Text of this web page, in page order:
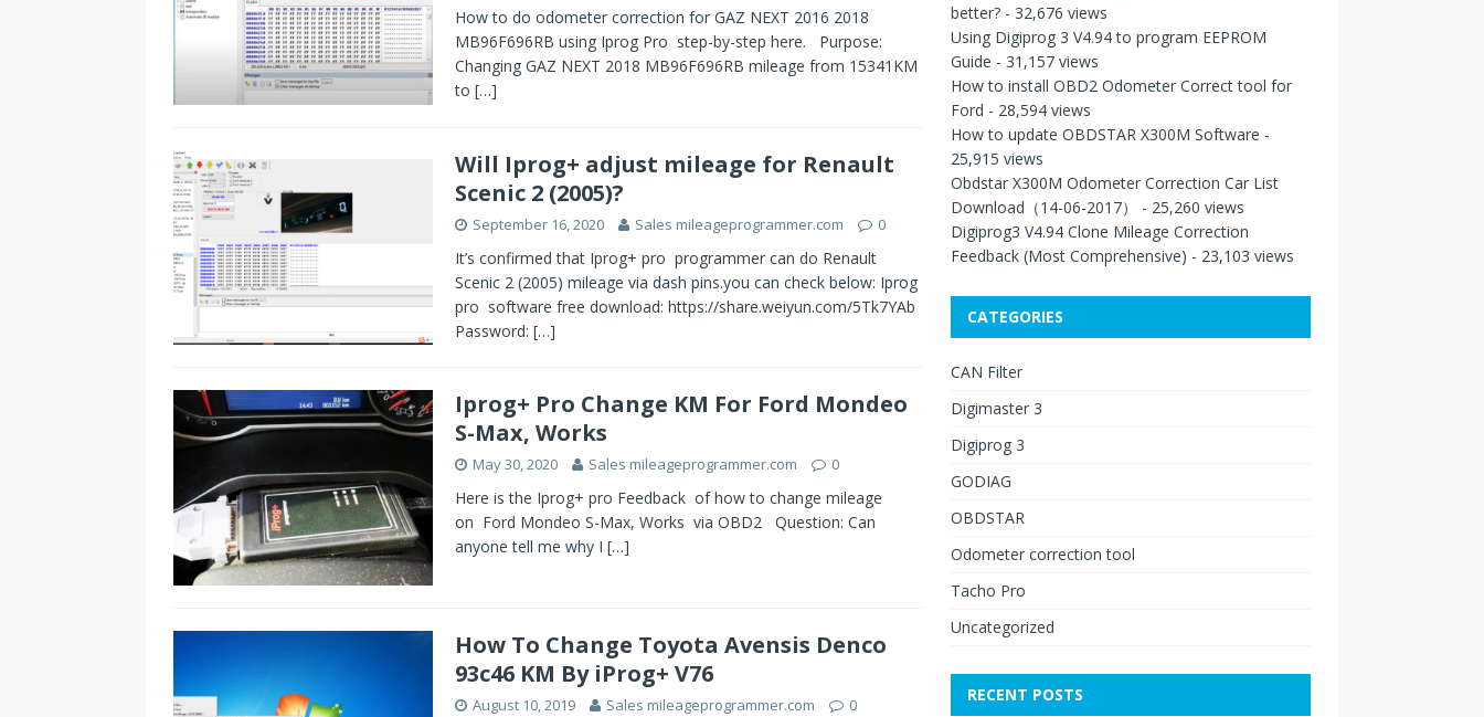
How to do odometer correction for GAZ NEXT 2016 2018
MB96F696RB using Iprog Pro step-by-step here. Purpose:
Changing GAZ NEXT 2018 MB96F696RB mileage from 15341KM
to […]
Will Iprog+ adjust mileage for Renault
Scenic 2 (2005)?
September 16, 2020 Sales mileageprogrammer.com 0
It’s confirmed that Iprog+ pro programmer can do Renault
Scenic 2 (2005) mileage via dash pins.you can check below: Iprog
pro software free download: https://share.weiyun.com/5Tk7YAb
Password: […]
Iprog+ Pro Change KM For Ford Mondeo
S-Max, Works
May 30, 2020 Sales mileageprogrammer.com 0
Here is the Iprog+ pro Feedback of how to change mileage
on Ford Mondeo S-Max, Works via OBD2 Question: Can
anyone tell me why I […]
How To Change Toyota Avensis Denco
93c46 KM By iProg+ V76
August 10, 2019 Sales mileageprogrammer.com 0
better?- 32,676 views
Using Digiprog 3 V4.94 to program EEPROM
Guide - 31,157 views
How to install OBD2 Odometer Correct tool for
Ford - 28,594 views
How to update OBDSTAR X300M Software -
25,915 views
Obdstar X300M Odometer Correction Car List
Download（14-06-2017）
- 25,260 views
Digiprog3 V4.94 Clone Mileage Correction
Feedback (Most Comprehensive) - 23,103 views
CATEGORIES
CAN Filter
Digimaster 3
Digiprog 3
GODIAG
OBDSTAR
Odometer correction tool
Tacho Pro
Uncategorized
RECENT POSTS